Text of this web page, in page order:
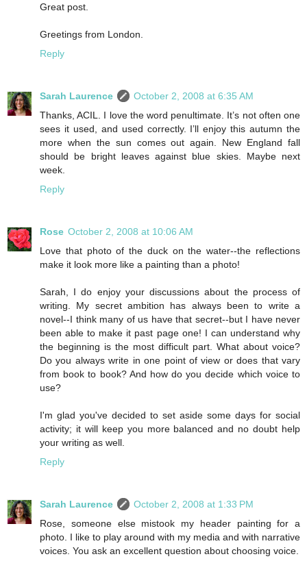
Great post.
Greetings from London.
Reply
Sarah Laurence
October 2, 2008 at 6:35 AM
Thanks, ACIL. I love the word penultimate. It’s not often one
sees it used, and used correctly. I’ll enjoy this autumn the
more when the sun comes out again. New England fall
should be bright leaves against blue skies. Maybe next
week.
Reply
Rose October 2, 2008 at 10:06 AM
Love that photo of the duck on the water--the reflections
make it look more like a painting than a photo!
Sarah, I do enjoy your discussions about the process of
writing. My secret ambition has always been to write a
novel--I think many of us have that secret--but I have never
been able to make it past page one! I can understand why
the beginning is the most difficult part. What about voice?
Do you always write in one point of view or does that vary
from book to book? And how do you decide which voice to
use?
I'm glad you've decided to set aside some days for social
activity; it will keep you more balanced and no doubt help
your writing as well.
Reply
Sarah Laurence
October 2, 2008 at 1:33 PM
Rose, someone else mistook my header painting for a
photo. I like to play around with my media and with narrative
voices. You ask an excellent question about choosing voice.